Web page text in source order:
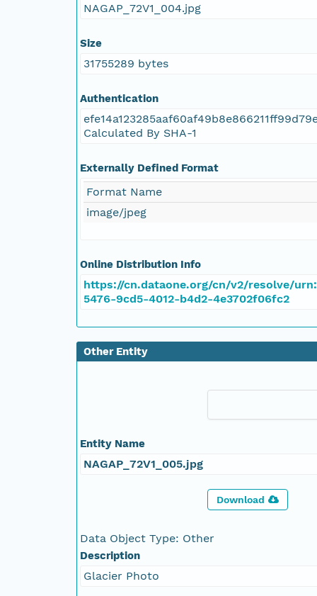
NAGAP_72V1_004.jpg
Size
31755289 bytes
Authentication
Calculated By SHA-1
Externally Defined Format
Format Name
image/jpeg
Online Distribution Info
https://cn.dataone.org/cn/v2/resolve/
5476-9cd5-4012-b4d2-4e3702f06fc2
Other Entity
Entity Name
NAGAP_72V1_005.jpg
Download
Data Object Type: Other
Description
Glacier Photo